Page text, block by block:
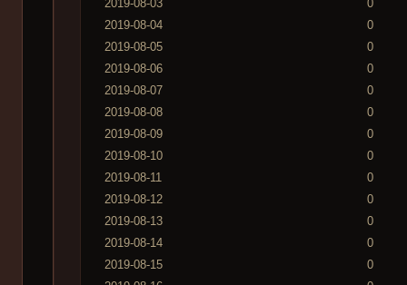
2019-08-03
0
2019-08-04
0
2019-08-05
0
2019-08-06
0
2019-08-07
0
2019-08-08
0
2019-08-09
0
2019-08-10
0
2019-08-11
0
2019-08-12
0
2019-08-13
0
2019-08-14
0
2019-08-15
0